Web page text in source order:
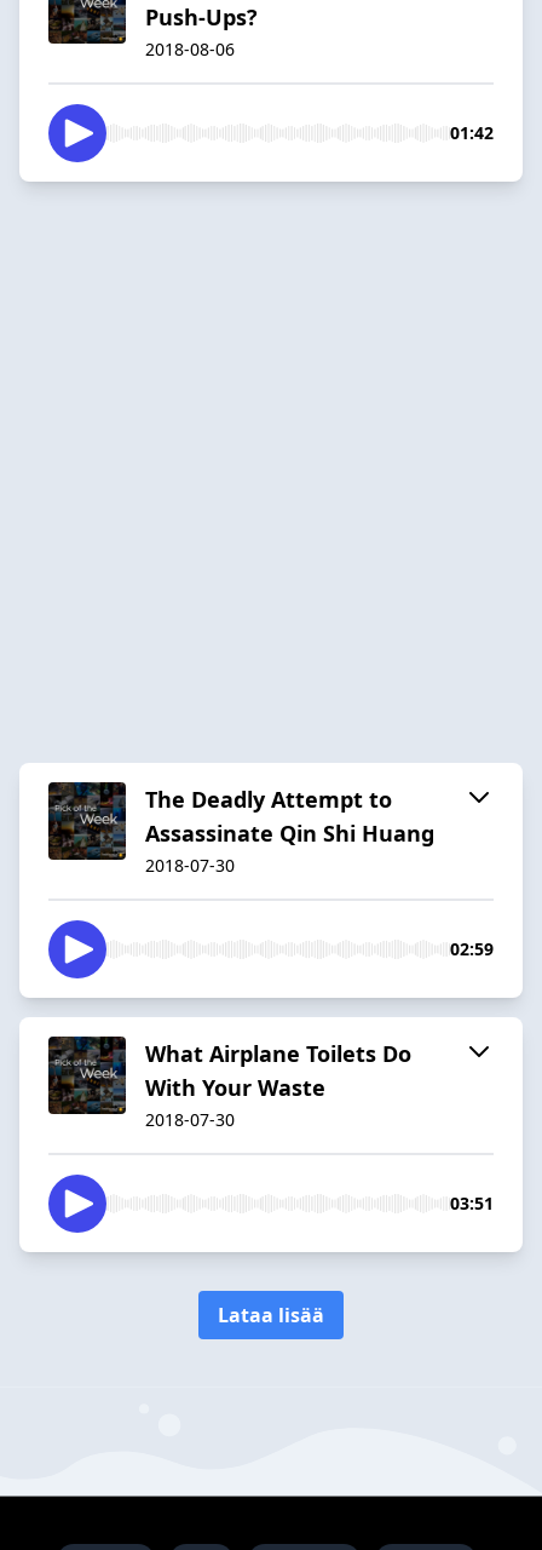
Push-Ups?
2018-08-06
01:42
The Deadly Attempt to
Assassinate Qin Shi Huang
2018-07-30
02:59
What Airplane Toilets Do
With Your Waste
2018-07-30
03:51
Lataa lisää